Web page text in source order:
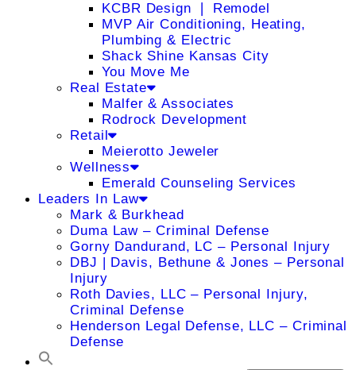
KCBR Design ❘ Remodel
MVP Air Conditioning, Heating,
Plumbing & Electric
Shack Shine Kansas City
You Move Me
Real Estate
Malfer & Associates
Rodrock Development
Retail
Meierotto Jeweler
Wellness
Emerald Counseling Services
Leaders In Law
Mark & Burkhead
Duma Law – Criminal Defense
Gorny Dandurand, LC – Personal Injury
DBJ | Davis, Bethune & Jones – Personal
Injury
Roth Davies, LLC – Personal Injury,
Criminal Defense
Henderson Legal Defense, LLC – Criminal
Defense